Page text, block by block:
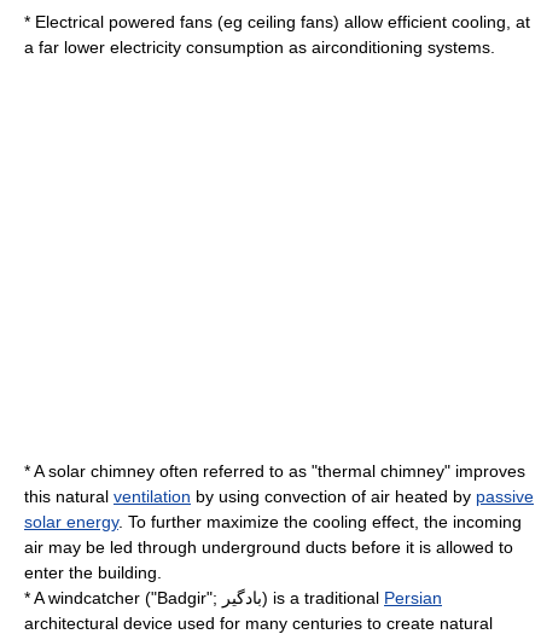
* Electrical powered fans (eg ceiling fans) allow efficient cooling, at
a far lower electricity consumption as airconditioning systems.
* Asolar chimney often referred to as "thermal chimney" improves
this natural ventilation by using convection of air heated by passive
solar energy. To further maximize the cooling effect, the incoming
air may be led through underground ducts before it is allowed to
enter the building.
* Awindcatcher ("Badgir"; بادگیر) is a traditional Persian
architectural device used for many centuries to create natural